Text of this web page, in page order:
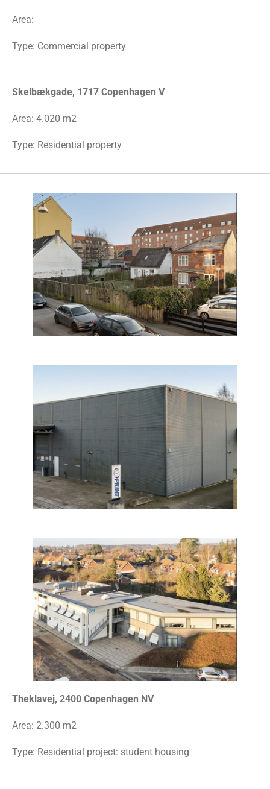
Area:
Type: Commercial property
Skelbækgade, 1717 Copenhagen V
Area: 4.020 m2
Type: Residential property
Theklavej, 2400 Copenhagen NV
Area: 2.300 m2
Type: Residential project: student housing